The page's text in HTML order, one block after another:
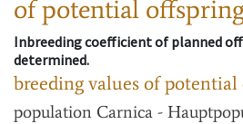
of potential
Inbreeding coefficient of planned
determined.
breeding values of potential
population Carnica -